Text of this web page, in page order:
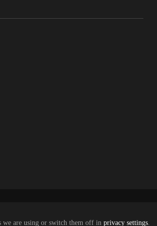
we are using or switch them off in privacy settings.